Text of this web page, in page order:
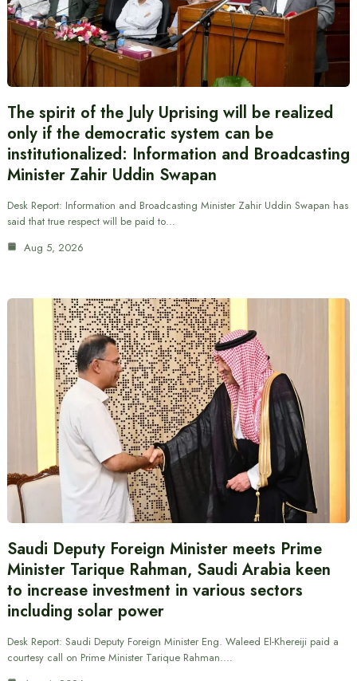
The spirit of the July Uprising will be realized
only if the democratic system can be
institutionalized: Information and Broadcasting
Minister Zahir Uddin Swapan
Desk Report: Information and Broadcasting Minister Zahir Uddin Swapan has
said that true respect will be paid to…
Aug 5, 2026
Saudi Deputy Foreign Minister meets Prime
Minister Tarique Rahman, Saudi Arabia keen
to increase investment in various sectors
including solar power
Desk Report: Saudi Deputy Foreign Minister Eng. Waleed El-Khereiji paid a
courtesy call on Prime Minister Tarique Rahman.…